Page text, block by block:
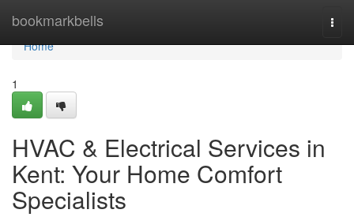
bookmarkbells
Home
Home
1
HVAC & Electrical Services in
Kent: Your Home Comfort
Specialists